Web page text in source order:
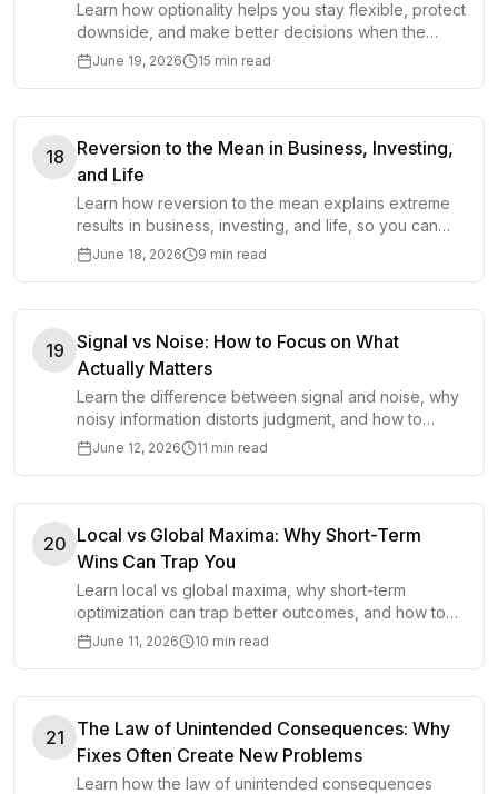
Learn how optionality helps you stay flexible, protect
downside, and make better decisions when the
future is uncertain.
June 19, 2026 15 min read
18
Reversion to the Mean in Business, Investing,
and Life
Learn how reversion to the mean explains extreme
results in business, investing, and life, so you can
avoid overreacting to noise.
June 18, 2026 9 min read
19 Signal vs Noise: How to Focus on What
Actually Matters
Learn the difference between signal and noise, why
noisy information distorts judgment, and how to
focus on what actually matters.
June 12, 2026 11 min read
20 Local vs Global Maxima: Why Short-Term
Wins Can Trap You
Learn local vs global maxima, why short-term
optimization can trap better outcomes, and how to
choose smarter long-term strategies.
June 11, 2026 10 min read
21
The Law of Unintended Consequences: Why
Fixes Often Create New Problems
Learn how the law of unintended consequences